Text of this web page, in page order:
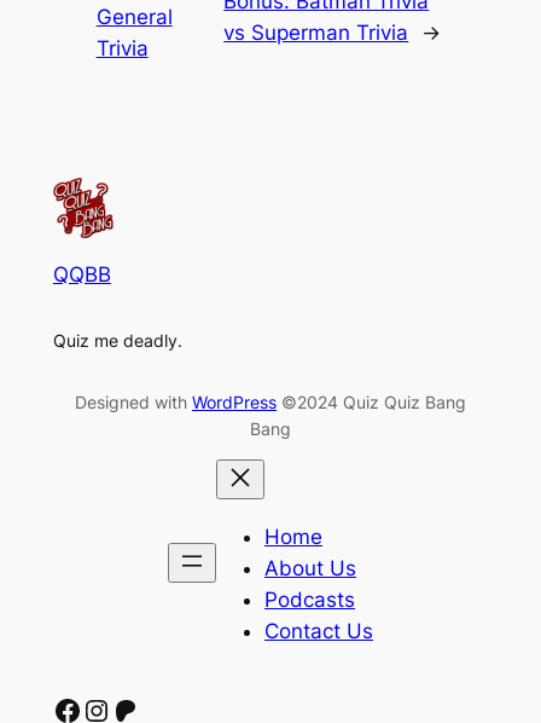
General
Trivia
vs Superman Trivia
→
QQBB
Quiz me deadly.
Designed with WordPress ©2024 Quiz Quiz Bang
Bang
Home
About Us
Podcasts
Contact Us
Facebook Instagram Patreon